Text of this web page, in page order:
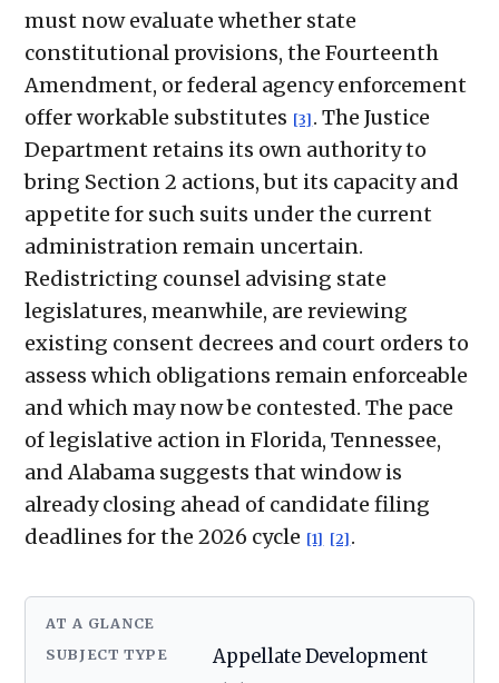
must now evaluate whether state
constitutional provisions, the Fourteenth
Amendment, or federal agency enforcement
offer workable substitutes [3] . The Justice
Department retains its own authority to
bring Section 2 actions, but its capacity and
appetite for such suits under the current
administration remain uncertain.
Redistricting counsel advising state
legislatures, meanwhile, are reviewing
existing consent decrees and court orders to
assess which obligations remain enforceable
and which may now be contested. The pace
of legislative action in Florida, Tennessee,
and Alabama suggests that window is
already closing ahead of candidate filing
deadlines for the 2026 cycle [1] [2] .
AT A GLANCE
SUBJECT TYPE Appellate Development